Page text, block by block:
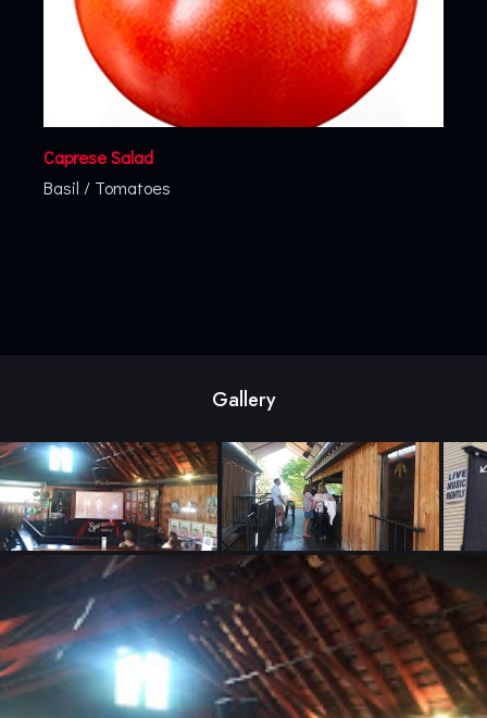
Caprese Salad
Basil / Tomatoes
Gallery